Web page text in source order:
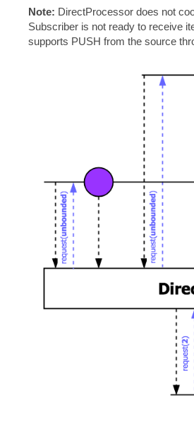
Note: DirectProcessor does not
Subscriber is not ready to receive
supports PUSH from the source